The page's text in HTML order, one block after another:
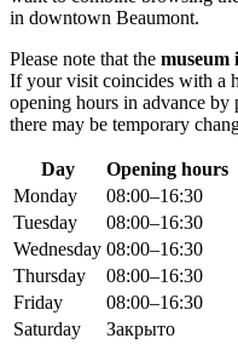
in downtown Beaumont.
Please note that the museum
If your visit coincides with a
opening hours in advance
there may be temporary
Day
Opening hours
Monday
08:00–16:30
Tuesday
08:00–16:30
Wednesday 08:00–16:30
Thursday
08:00–16:30
Friday
08:00–16:30
Saturday
Закрыто